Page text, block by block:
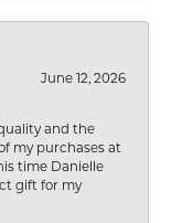
June 12, 2026
and the
my purchases at
time Danielle
gift for my